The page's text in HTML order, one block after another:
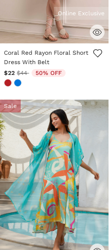
4.2 out of 5 Customer Rating
Online Exclusive
Coral Red Rayon Floral Short
Dress With Belt
$22 Price reduced from
$44to 50% OFF
Sale